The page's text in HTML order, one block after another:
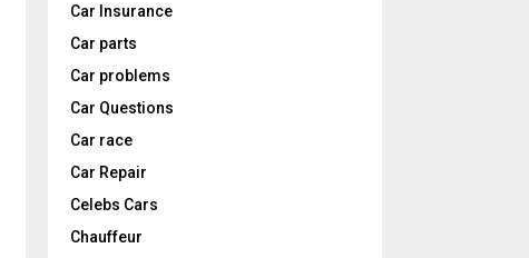
Car Insurance
Car parts
Car problems
Car Questions
Car race
Car Repair
Celebs Cars
Chauffeur